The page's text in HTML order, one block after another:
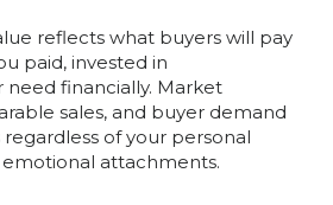
reflects what buyers will pay
paid, invested in
financially. Market
sales, and buyer demand
of your personal
attachments.